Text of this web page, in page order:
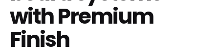
with Premium
Finish